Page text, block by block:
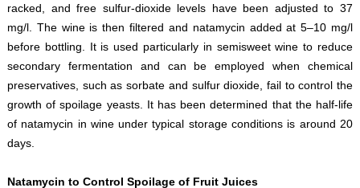
racked, and free sulfur-dioxide levels have been adjusted to 37
mg/l. The wine is then filtered and natamycin added at 5–10 mg/l
before bottling. It is used particularly in semisweet wine to reduce
secondary fermentation and can be employed when chemical
preservatives, such as sorbate and sulfur dioxide, fail to control the
growth of spoilage yeasts. It has been determined that the half-life
of natamycin in wine under typical storage conditions is around 20
days.
Natamycin to Control Spoilage of Fruit Juices